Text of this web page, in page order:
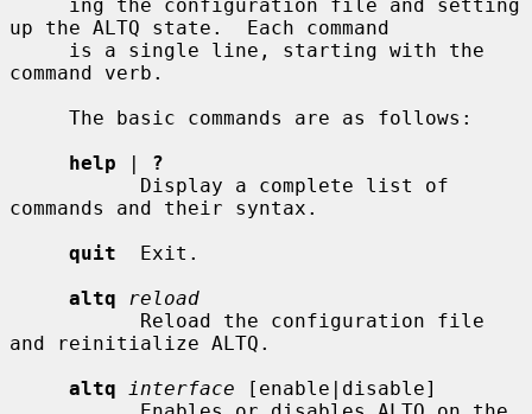
up the ALTQ state.  Each command
command verb.
help | ?
commands and their syntax.
quit
  Exit.
altq
reload
and reinitialize ALTQ.
altq
interface [enable|disable]